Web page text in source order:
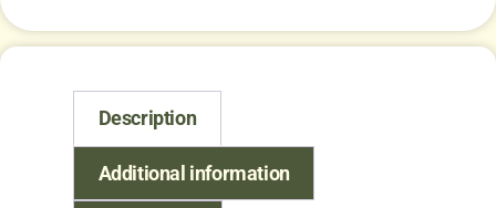
Description
Additional information